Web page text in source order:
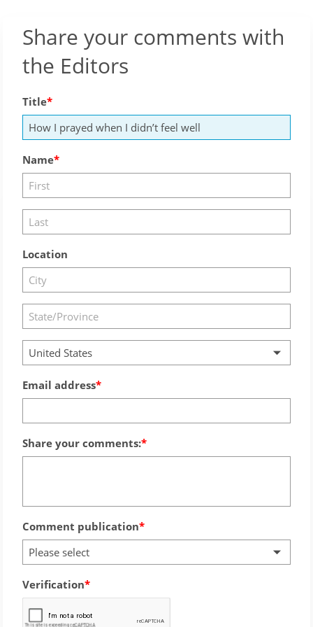
Share your comments with
the Editors
Title
Name
Location
United States
Email address
Share your comments:
Comment publication
Please select
Verification